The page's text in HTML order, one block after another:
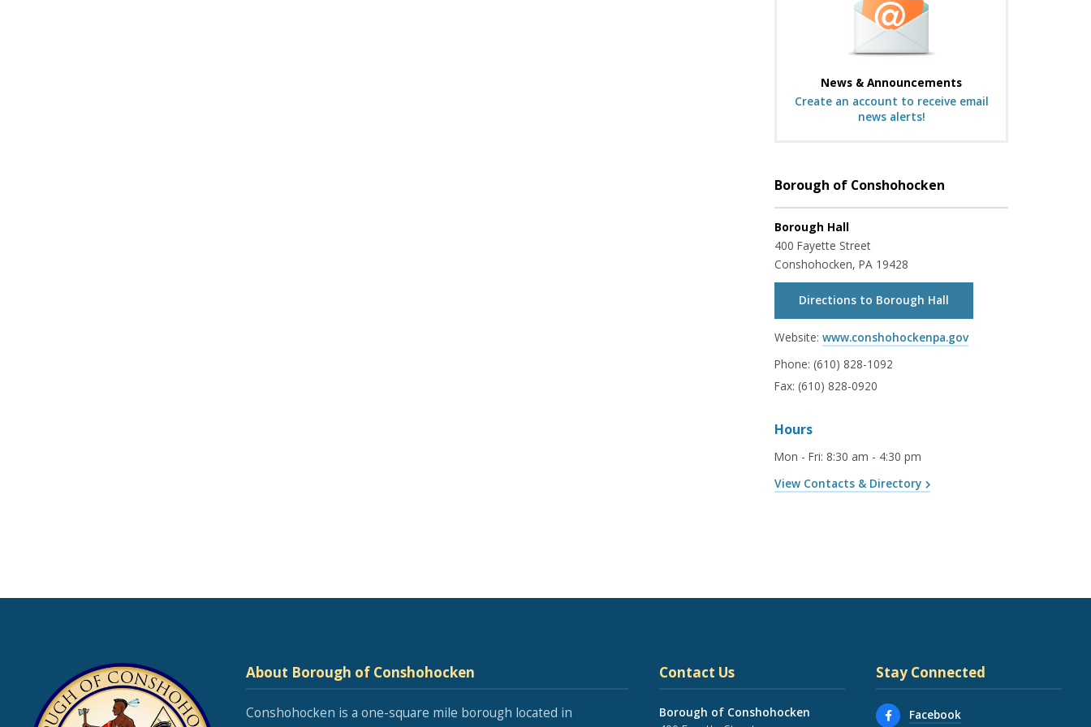
News & Announcements
Create an account to receive email
news alerts!
Borough of Conshohocken
Borough Hall
400 Fayette Street
Conshohocken, PA 19428
Directions to Borough Hall
Website: www.conshohockenpa.gov
Phone: (610) 828-1092
Fax: (610) 828-0920
Hours
Mon - Fri: 8:30 am - 4:30 pm
View Contacts & Directory
About Borough of Conshohocken
Conshohocken is a one-square mile borough located in
Contact Us
Borough of Conshohocken
Stay Connected
Facebook